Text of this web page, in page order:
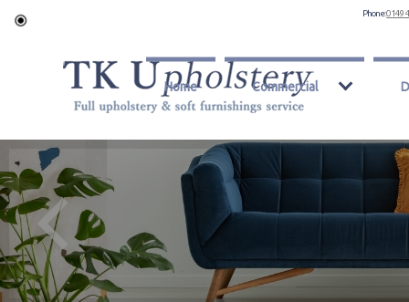
Home Commercial
Phone:0149